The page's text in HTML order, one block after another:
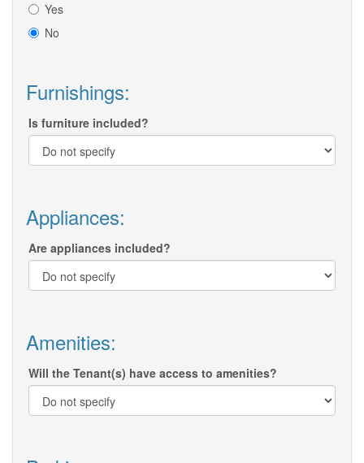
Yes
No
Furnishings:
Is furniture included?
Appliances:
Are appliances included?
Amenities:
Will the Tenant(s) have access to amenities?